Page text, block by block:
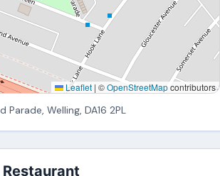
Leaflet | ©OpenStreetMapcontributors
Parade, Welling, DA16 2PL
Restaurant